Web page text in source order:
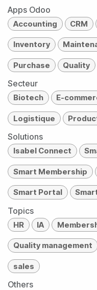
Apps Odoo
Accounting CRM
Inventory
Purchase Quality
Secteur
Biotech E-
Logistique
Solutions
Isabel Connect
Smart Membership
Smart Portal
Topics
HR IA
Quality management
sales
Others